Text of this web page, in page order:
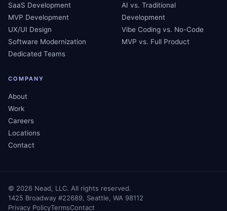
SaaS Development
MVP Development
UX/UI Design
Software Modernization
Dedicated Teams
AI vs. Traditional
Development
Vibe Coding vs. No-Code
MVP vs. Full Product
COMPANY
About
Work
Careers
Locations
Contact
© 2026 Nead, LLC. All rights reserved.
1425 Broadway #22689, Seattle, WA 98112
Privacy PolicyTermsContact